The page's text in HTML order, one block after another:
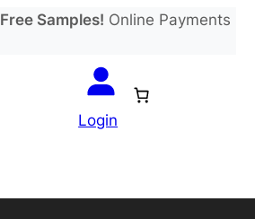
Free Samples! Online Payments
Login